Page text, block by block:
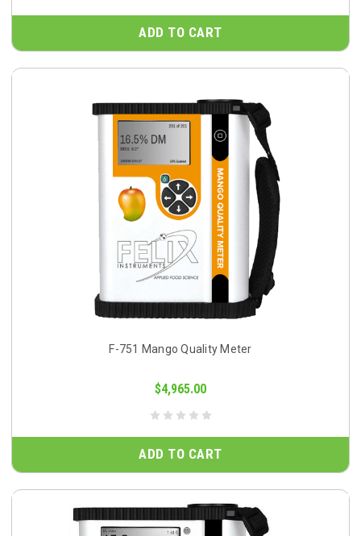
ADD TO CART
F-751 Mango Quality Meter
$4,965.00
ADD TO CART